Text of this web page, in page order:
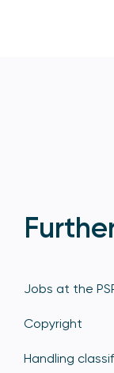
Jobs at the
Copyright
Handling